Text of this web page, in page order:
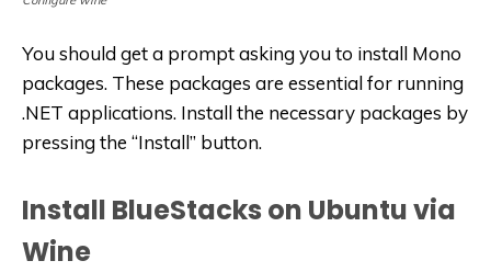
You should get a prompt asking you to install Mono
packages. These packages are essential for running
.NET applications. Install the necessary packages by
pressing the “Install” button.
Install BlueStacks on Ubuntu via
Wine